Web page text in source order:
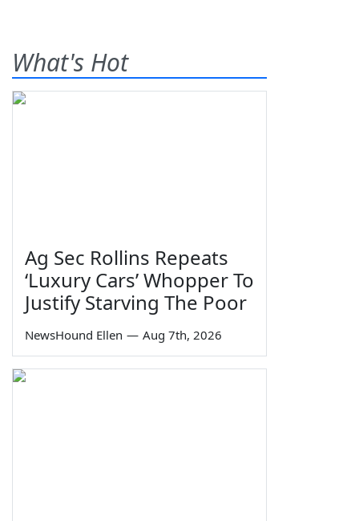
What's Hot
Ag Sec Rollins Repeats
‘Luxury Cars’ Whopper To
Justify Starving The Poor
NewsHound Ellen — Aug 7th, 2026